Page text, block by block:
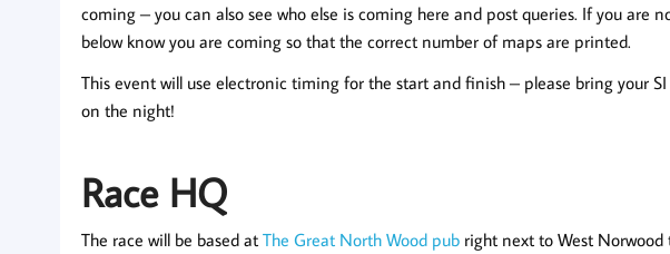
coming– you can also see who else is coming here and post queries. If you are
below know you are coming so that the correct number of maps are printed.
This event will use electronic timing for the start and finish – please bring your SI
on the night!
Race HQ
The race will be based at The Great North Wood pubright next to West Norwood